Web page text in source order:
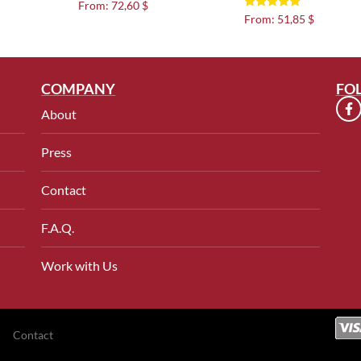
Rated
5.00
From: 72,60 $
Rated
5.00
From: 51,85 $
COMPANY
About
Press
Contact
F.A.Q.
Work with Us
Contact